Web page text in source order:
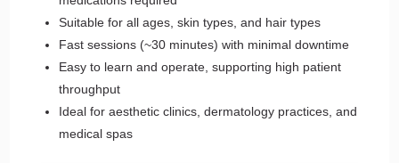
Suitable for all ages, skin types, and hair types
Fast sessions (~30 minutes) with minimal downtime
Easy to learn and operate, supporting high patient
throughput
Ideal for aesthetic clinics, dermatology practices, and
medical spas